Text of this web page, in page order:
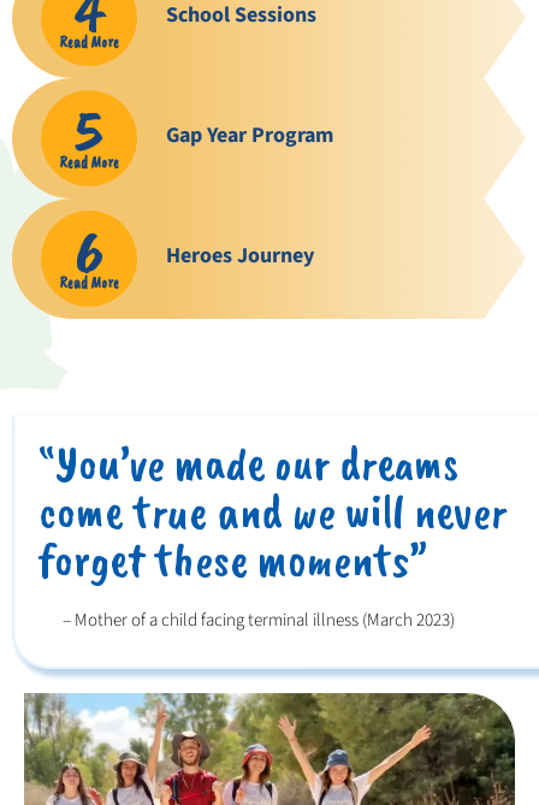
Read More
School Sessions
5
Read More
Gap Year Program
6
Read More
Heroes Journey
“You’ve made our dreams
come true and we will never
forget these moments”
– Mother of a child facing terminal illness (March 2023)